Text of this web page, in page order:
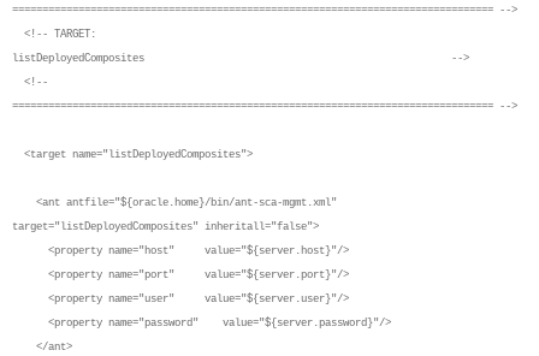
================================================================================ -->
<!-- TARGET:
listDeployedComposites -->
<!--
================================================================================ -->
<target name="listDeployedComposites">
<ant antfile="${oracle.home}/bin/ant-sca-mgmt.xml"
target="listDeployedComposites" inheritall="false">
<property name="host" value="${server.host}"/>
<property name="port" value="${server.port}"/>
<property name="user" value="${server.user}"/>
<property name="password" value="${server.password}"/>
</ant>